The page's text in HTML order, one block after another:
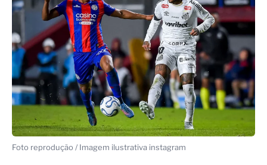
Foto reprodução / Imagem ilustrativa instagram